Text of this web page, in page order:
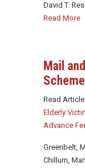
David T.
Read More
Mail
Scheme
Read
Elderly
Advance
Greenbelt,
Chillum,